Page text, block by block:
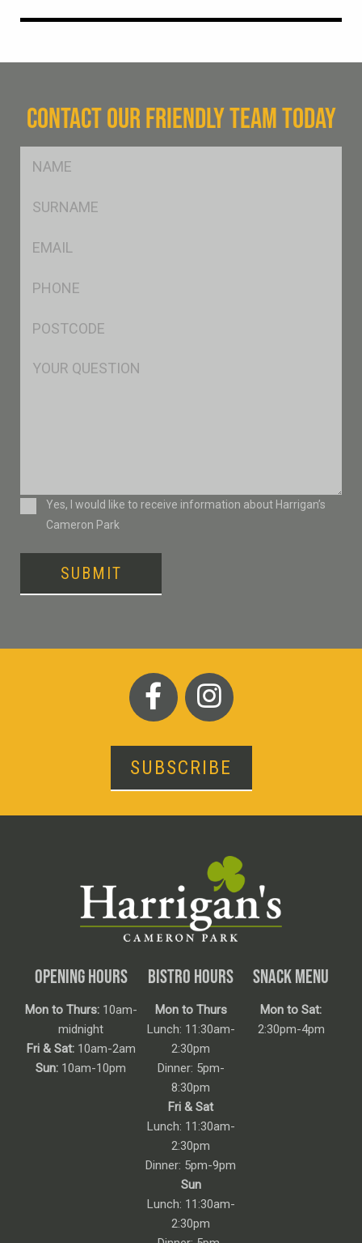
CONTACT OUR FRIENDLY TEAM TODAY
ConsentYes, I would like to receive information about Harrigan’s
Cameron Park
SUBMIT
SUBSCRIBE
OPENING HOURS
Mon to Thurs:10am-
midnight
Fri & Sat:10am-2am
Sun: 10am-10pm
BISTRO HOURS
Mon to Thurs
Lunch: 11:30am-
2:30pm
Dinner: 5pm-
8:30pm
Fri & Sat
Lunch: 11:30am-
2:30pm
Dinner: 5pm-9pm
Sun
Lunch: 11:30am-
2:30pm
SNACK MENU
Mon to Sat:
2:30pm-4pm